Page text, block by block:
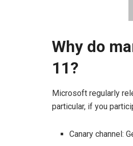
Why do
11?
Microsoft regularly
particular, if you
Canary channel: